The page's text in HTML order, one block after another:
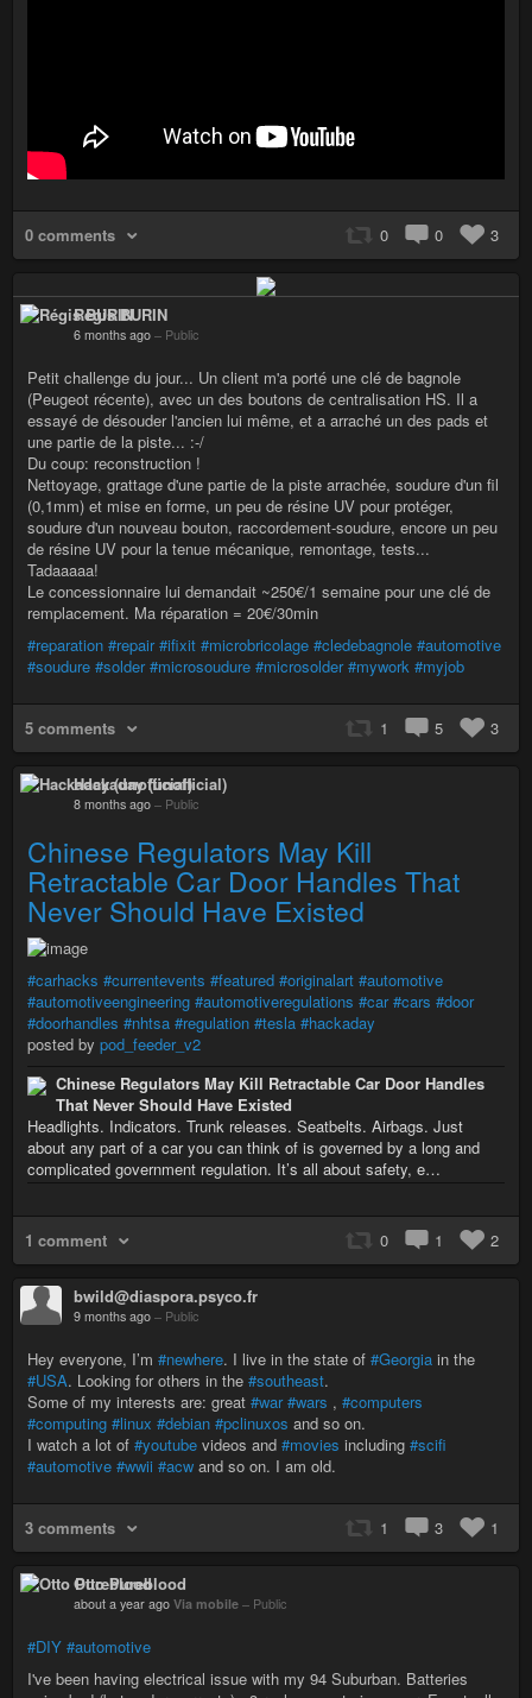
0 comments 0 0 3
Régis BURIN
6 months ago – Public
Petit challenge du jour... Un client m'a porté une clé de bagnole
(Peugeot récente), avec un des boutons de centralisation HS. Il a
essayé de désouder l'ancien lui même, et a arraché un des pads et
une partie de la piste... :-/
Du coup: reconstruction !
Nettoyage, grattage d'une partie de la piste arrachée, soudure d'un fil
(0,1mm) et mise en forme, un peu de résine UV pour protéger,
soudure d'un nouveau bouton, raccordement-soudure, encore un peu
de résine UV pour la tenue mécanique, remontage, tests...
Tadaaaaa!
Le concessionnaire lui demandait ~250€/1 semaine pour une clé de
remplacement. Ma réparation = 20€/30min
#reparation #repair #ifixit #microbricolage #cledebagnole #automotive
#soudure #solder #microsoudure #microsolder #mywork #myjob
5 comments 1 5 3
Hackaday (unofficial)
8 months ago – Public
Chinese Regulators May Kill
Retractable Car Door Handles That
Never Should Have Existed
#carhacks #currentevents #featured #originalart #automotive
#automotiveengineering #automotiveregulations #car #cars #door
#doorhandles #nhtsa #regulation #tesla #hackaday
posted by pod_feeder_v2
Chinese Regulators May Kill Retractable Car Door Handles
That Never Should Have Existed
Headlights. Indicators. Trunk releases. Seatbelts. Airbags. Just
about any part of a car you can think of is governed by a long and
complicated government regulation. It’s all about safety, e…
1 comment 0 1 2
bwild@diaspora.psyco.fr
9 months ago – Public
Hey everyone, I’m #newhere. I live in the state of #Georgia in the
#USA. Looking for others in the #southeast.
Some of my interests are: great #war #wars , #computers
#computing #linux #debian #pclinuxos and so on.
I watch a lot of #youtube videos and #movies including #scifi
#automotive #wwii #acw and so on. I am old.
3 comments 1 3 1
Otto Pureblood
about a year ago Via mobile – Public
#DIY #automotive
I've been having electrical issue with my 94 Suburban. Batteries